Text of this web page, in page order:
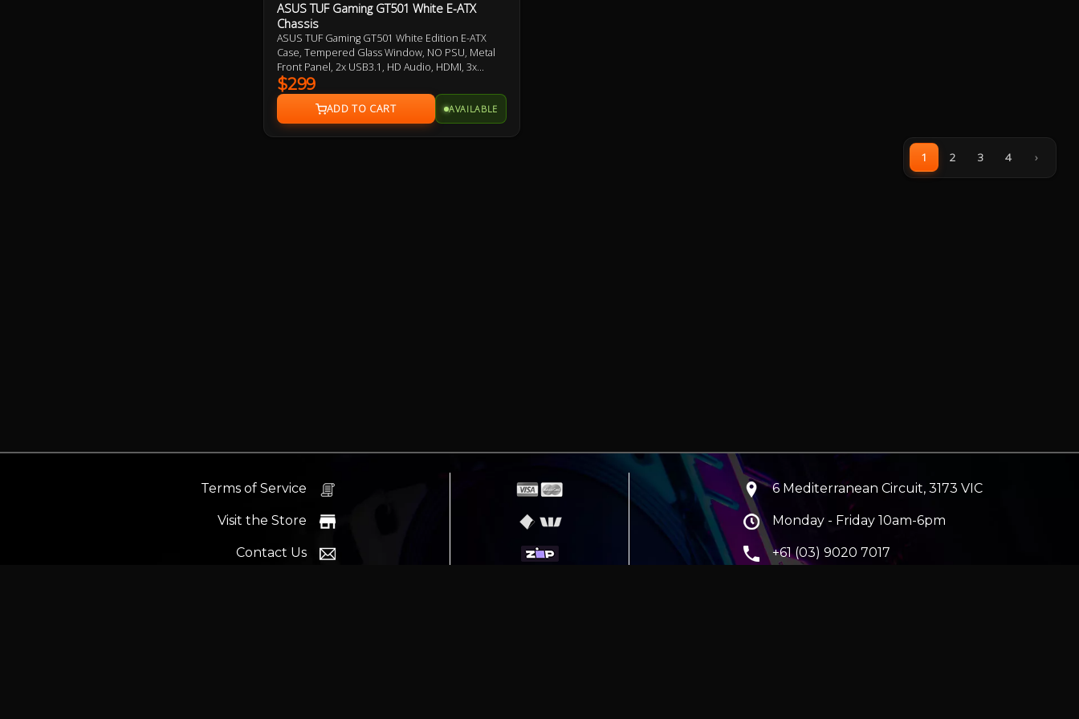
ASUS TUF Gaming GT501 White E-ATX
Chassis
ASUS TUF Gaming GT501 White Edition E-ATX
Case, Tempered Glass Window, NO PSU, Metal
Front Panel, 2x USB3.1, HD Audio, HDMI, 3x
120mm Aura RGB / 1x 140mm PWM Fan pre-
installed, 2 Year Warranty
$299
AVAILABLE
1 2 3 4 ›
Terms of Service
Visit the Store
Contact Us
6 Mediterranean Circuit, 3173 VIC
Monday - Friday 10am-6pm
+61 (03) 9020 7017